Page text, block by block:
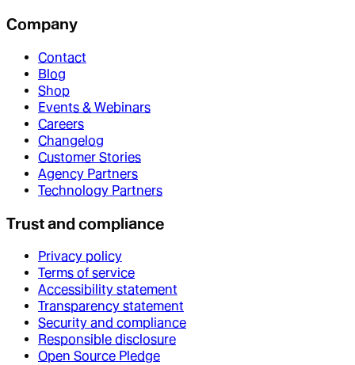
Company
Contact
Blog
Shop
Events & Webinars
Careers
Changelog
Customer Stories
Agency Partners
Technology Partners
Trust and compliance
Privacy policy
Terms of service
Accessibility statement
Transparency statement
Security and compliance
Responsible disclosure
Open Source Pledge